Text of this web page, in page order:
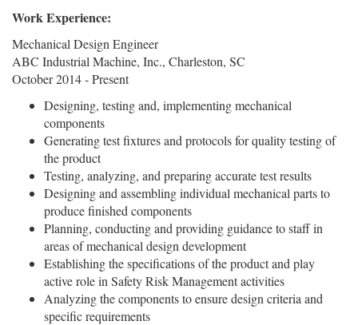
Work Experience:
Mechanical Design Engineer
ABC Industrial Machine, Inc., Charleston, SC
October 2014 - Present
Designing, testing and, implementing mechanical
components
Generating test fixtures and protocols for quality testing of
the product
Testing, analyzing, and preparing accurate test results
Designing and assembling individual mechanical parts to
produce finished components
Planning, conducting and providing guidance to staff in
areas of mechanical design development
Establishing the specifications of the product and play
active role in Safety Risk Management activities
Analyzing the components to ensure design criteria and
specific requirements